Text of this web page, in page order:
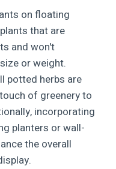
on floating
that are
and won't
or weight.
potted herbs are
of greenery to
incorporating
planters or wall-
the overall